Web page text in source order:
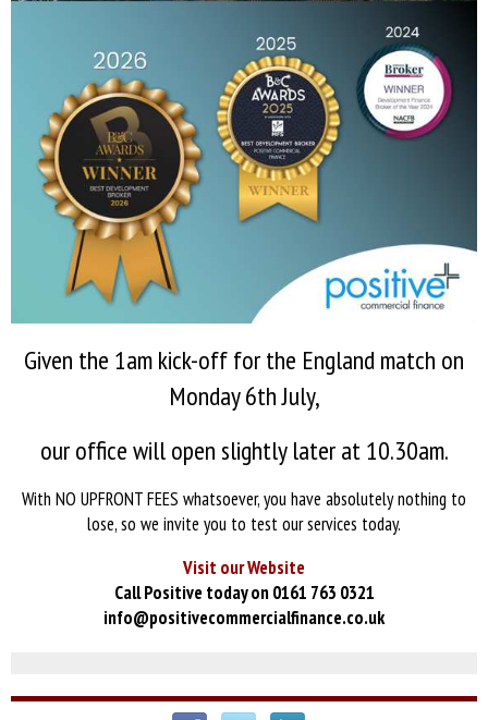
Given the 1am kick-off for the England match on
Monday 6th July,
our office will open slightly later at 10.30am.
With NO UPFRONT FEES whatsoever, you have absolutely nothing to
lose, so we invite you to test our services today.
Visit our Website
Call Positive today on 0161 763 0321
info@positivecommercialfinance.co.uk